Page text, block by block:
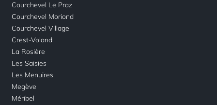
Courchevel Le Praz
Courchevel Moriond
Courchevel Village
Crest-Voland
La Rosière
Les Saisies
Les Menuires
Megève
Méribel